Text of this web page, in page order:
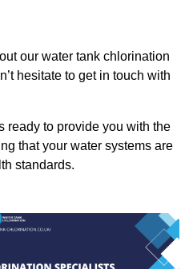
our water tank chlorination
hesitate to get in touch with
ready to provide you with the
that your water systems are
standards.